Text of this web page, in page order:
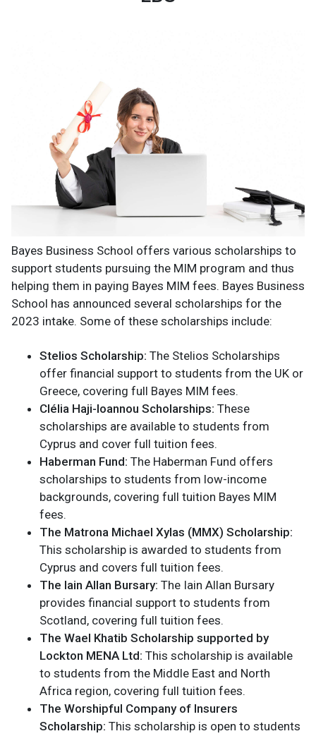
Bayes Business School offers various scholarships to
support students pursuing the MIM program and thus
helping them in paying Bayes MIM fees. Bayes Business
School has announced several scholarships for the
2023 intake. Some of these scholarships include:
Stelios Scholarship: The Stelios Scholarships
offer financial support to students from the UK or
Greece, covering full Bayes MIM fees.
Clélia Haji-Ioannou Scholarships: These
scholarships are available to students from
Cyprus and cover full tuition fees.
Haberman Fund: The Haberman Fund offers
scholarships to students from low-income
backgrounds, covering full tuition Bayes MIM
fees.
The Matrona Michael Xylas (MMX) Scholarship:
This scholarship is awarded to students from
Cyprus and covers full tuition fees.
The Iain Allan Bursary: The Iain Allan Bursary
provides financial support to students from
Scotland, covering full tuition fees.
The Wael Khatib Scholarship supported by
Lockton MENA Ltd: This scholarship is available
to students from the Middle East and North
Africa region, covering full tuition fees.
The Worshipful Company of Insurers
Scholarship: This scholarship is open to students